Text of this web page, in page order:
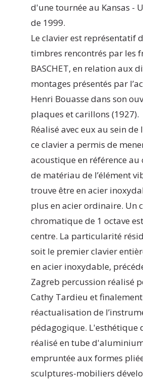
d'une tournée au Kansas -
de 1999.
Le clavier est représentatif
timbres rencontrés par les
BASCHET, en relation aux
montages présentés par
Henri Bouasse dans son
plaques et carillons (1927).
Réalisé avec eux au sein
ce clavier a permis de
acoustique en référence au
de matériau de l’élément
trouve être en acier
plus en acier ordinaire. Un
chromatique de 1 octave
centre. La particularité
soit le premier clavier
en acier inoxydable,
Zagreb percussion réalisé
Cathy Tardieu et
réactualisation de
pédagogique. L'esthétique
réalisé en tube
empruntée aux formes
sculptures-mobiliers